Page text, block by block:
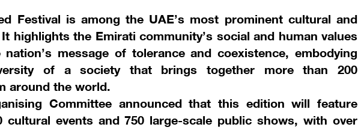
Festival is among the UAE’s most prominent cultural and
highlights the Emirati community’s social and human values
message of tolerance and coexistence, embodying
of a society that brings together more than 200
around the world.
Committee announced that this edition will feature
cultural events and 750 large-scale public shows, with over